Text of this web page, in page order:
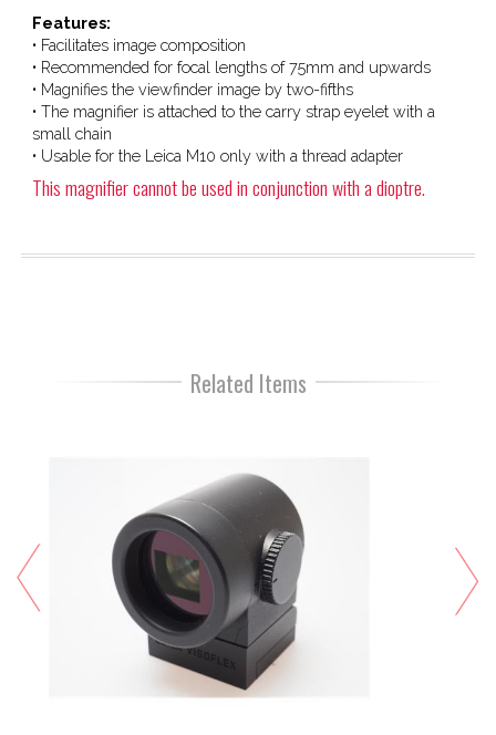
Features:
• Facilitates image composition
• Recommended for focal lengths of 75mm and upwards
• Magnifies the viewfinder image by two-fifths
• The magnifier is attached to the carry strap eyelet with a
small chain
• Usable for the Leica M10 only with a thread adapter
This magnifier cannot be used in conjunction with a dioptre.
Related Items